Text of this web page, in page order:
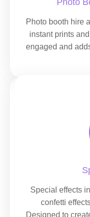
Photo booth hire
instant prints
engaged and
Special effects
confetti
Designed to